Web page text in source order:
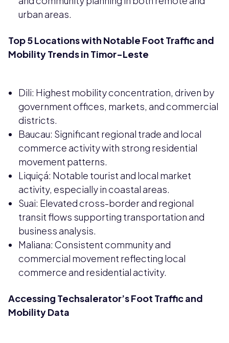
urban areas.
Top 5 Locations with Notable Foot Traffic and
Mobility Trends in Timor-Leste
Dili: Highest mobility concentration, driven by
government offices, markets, and commercial
districts.
Baucau: Significant regional trade and local
commerce activity with strong residential
movement patterns.
Liquiçá: Notable tourist and local market
activity, especially in coastal areas.
Suai: Elevated cross-border and regional
transit flows supporting transportation and
business analysis.
Maliana: Consistent community and
commercial movement reflecting local
commerce and residential activity.
Accessing Techsalerator’s Foot Traffic and
Mobility Data